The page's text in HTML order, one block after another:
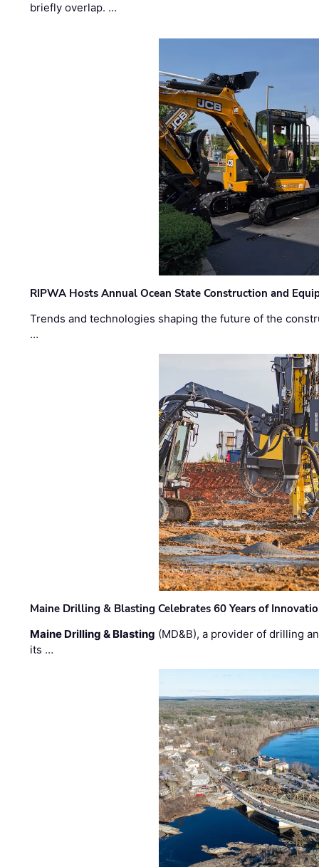
briefly overlap. …
RIPWA Hosts Annual Ocean State Construction and
Trends and technologies shaping the future of the
…
Maine Drilling & Blasting Celebrates 60 Years of
Maine Drilling & Blasting (MD&B), a provider of drilling
its …